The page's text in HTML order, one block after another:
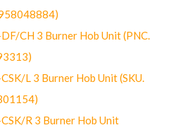
CH 3 Burner Hob Unit (PNC.
L 3 Burner Hob Unit (SKU.
R 3 Burner Hob Unit